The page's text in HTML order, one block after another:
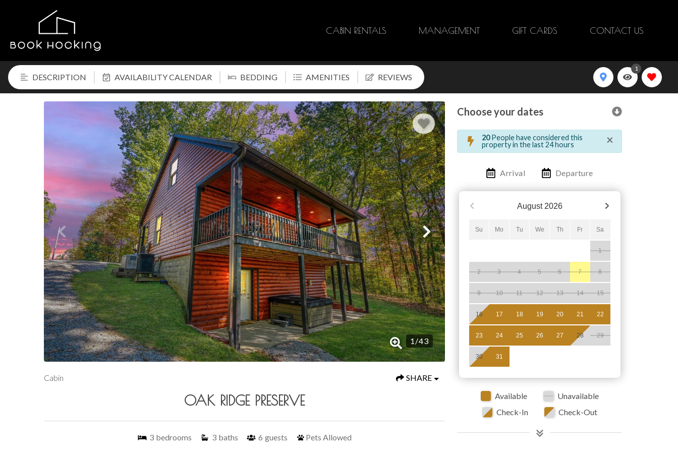
CABIN RENTALS MANAGEMENT GIFT CARDS CONTACT US
DESCRIPTION AVAILABILITY CALENDAR BEDDING AMENITIES REVIEWS
1
1/43
Cabin SHARE
OAK RIDGE PRESERVE
3 bedrooms 3 baths 6 guests Pets Allowed
Choose your dates
20People have considered this
property in the last 24 hours
×
Arrival Departure
August 2026
Su Mo Tu We Th Fr Sa
1
2 3 4 5 6 7 8
9 10 11 12 13 14 15
16 17 18 19 20 21 22
23 24 25 26 27 28 29
30 31
Available
Unavailable
Check-In
Check-Out